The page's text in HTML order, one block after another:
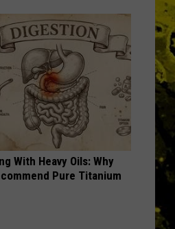
With Heavy Oils: Why
Pure Titanium